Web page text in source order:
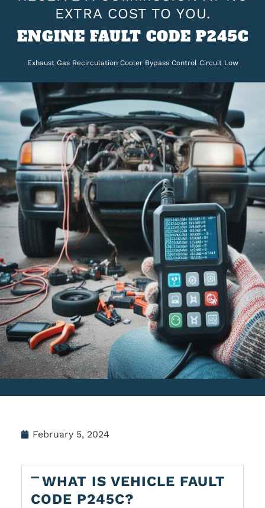
EXTRA COST TO YOU.
ENGINE FAULT CODE P245C
Exhaust Gas Recirculation Cooler Bypass Control Circuit Low
February 5, 2024
WHAT IS VEHICLE FAULT
CODE P245C?